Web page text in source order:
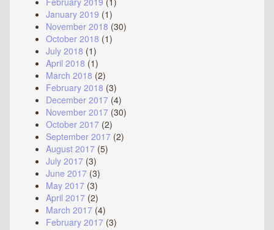
January 2019 (1)
November 2018 (30)
October 2018 (1)
July 2018 (1)
April 2018 (1)
March 2018 (2)
February 2018 (3)
December 2017 (4)
November 2017 (30)
October 2017 (2)
September 2017 (2)
August 2017 (5)
July 2017 (3)
June 2017 (3)
May 2017 (3)
April 2017 (2)
March 2017 (4)
February 2017 (3)